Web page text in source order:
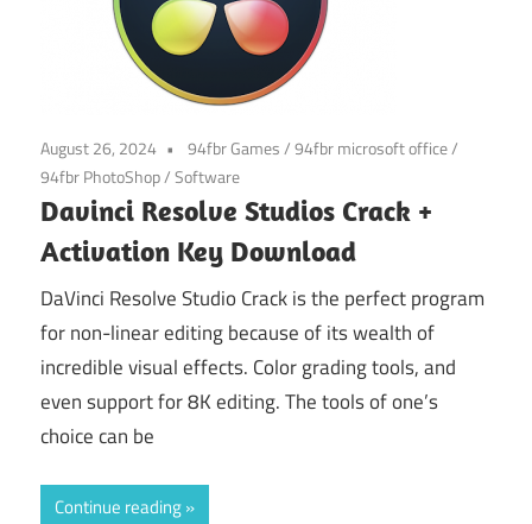
August 26, 2024 94fbr Games/94fbr microsoft office/
94fbr PhotoShop/Software
Davinci Resolve Studios Crack +
Activation Key Download
DaVinci Resolve Studio Crack is the perfect program
for non-linear editing because of its wealth of
incredible visual effects. Color grading tools, and
even support for 8K editing. The tools of one’s
choice can be
Continue reading